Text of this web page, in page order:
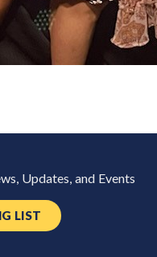
Updates, and Events
LIST